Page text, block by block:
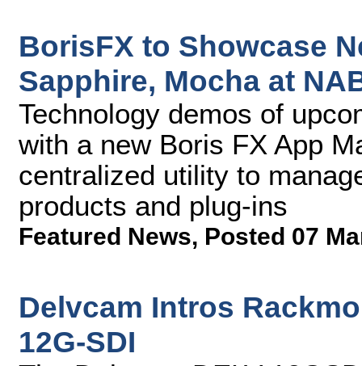
BorisFX to Showcase
Sapphire, Mocha at
Technology demos of
with a new Boris FX App
centralized utility to
products and plug-ins
Featured News, Posted 07
Delvcam Intros
12G-SDI